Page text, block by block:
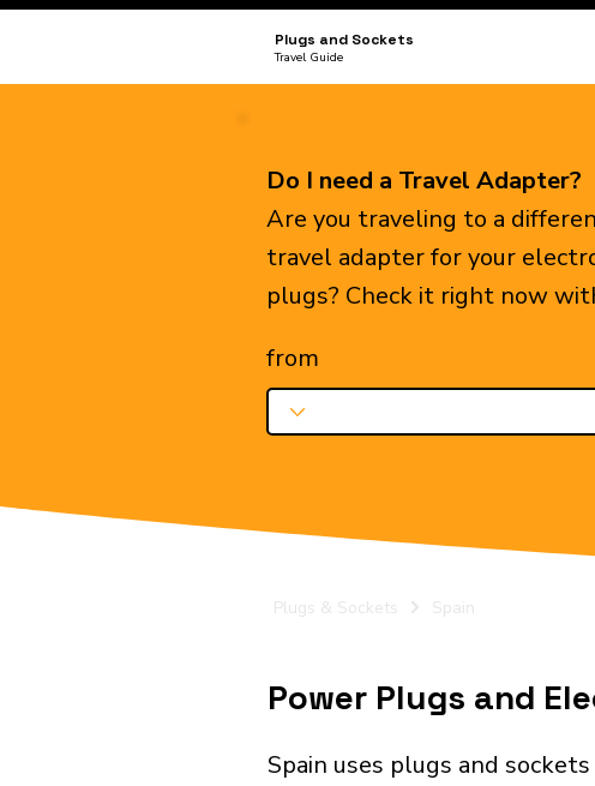
Plugs and Sockets
Travel Guide
Do I need a Travel Adapter?
Are you traveling to a
travel adapter for your
plugs? Check it right now
from
Plugs & Sockets Spain
Power Plugs and
Spain uses plugs and